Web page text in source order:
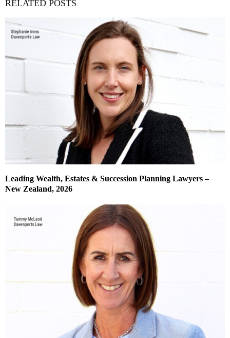
RELATED POSTS
Leading Wealth, Estates & Succession Planning Lawyers –
New Zealand, 2026